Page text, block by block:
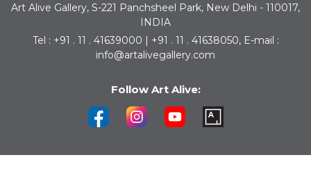
Art Alive Gallery, S-221 Panchsheel Park, New Delhi - 110017,
INDIA
Tel : +91 . 11 . 41639000 | +91 . 11 . 41638050, E-mail :
info@artalivegallery.com
Follow Art Alive: